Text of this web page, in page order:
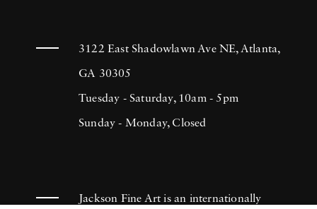
3122 East Shadowlawn Ave NE, Atlanta,
GA 30305
Tuesday - Saturday, 10am - 5pm
Sunday - Monday, Closed
Jackson Fine Art is an internationally